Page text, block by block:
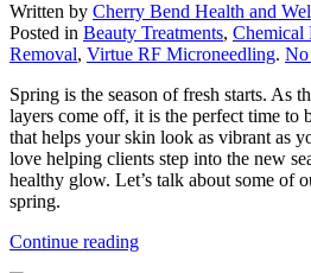
Written by Cherry Bend Health and
Posted in Beauty Treatments, Chemical
Removal, Virtue RF Microneedling. No
Spring is the season of fresh starts. As
layers come off, it is the perfect time to
that helps your skin look as vibrant as
love helping clients step into the new
healthy glow. Let’s talk about some of
spring.
Continue reading